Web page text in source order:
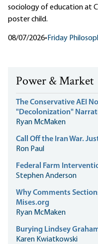
sociology of education at
poster child.
08/07/2026• Friday
Power & Market
The Conservative AEI
"Decolonization"
Ryan McMaken
Call Off the Iran War.
Ron Paul
Federal Farm
Stephen Anderson
Why Comments
Mises.org
Ryan McMaken
Burying Lindsey
Karen Kwiatkowski